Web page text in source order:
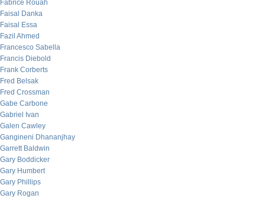
Fabrice Rouah
Faisal Danka
Faisal Essa
Fazil Ahmed
Francesco Sabella
Francis Diebold
Frank Corberts
Fred Belsak
Fred Crossman
Gabe Carbone
Gabriel Ivan
Galen Cawley
Gangineni Dhananjhay
Garrett Baldwin
Gary Boddicker
Gary Humbert
Gary Phillips
Gary Rogan